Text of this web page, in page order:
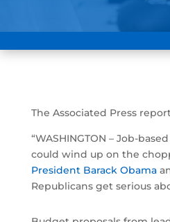
The Associated Press
“WASHINGTON – Job-
could wind up on the
President Barack Obama
Republicans get serious